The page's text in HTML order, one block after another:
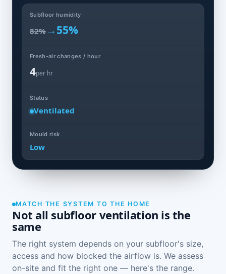
Subfloor humidity
82% →55%
Fresh-air changes / hour
4per hr
Status
Ventilated
Mould risk
Low
MATCH THE SYSTEM TO THE HOME
Not all subfloor ventilation is the
same
The right system depends on your subfloor's size,
access and how blocked the airflow is. We assess
on-site and fit the right one — here's the range.